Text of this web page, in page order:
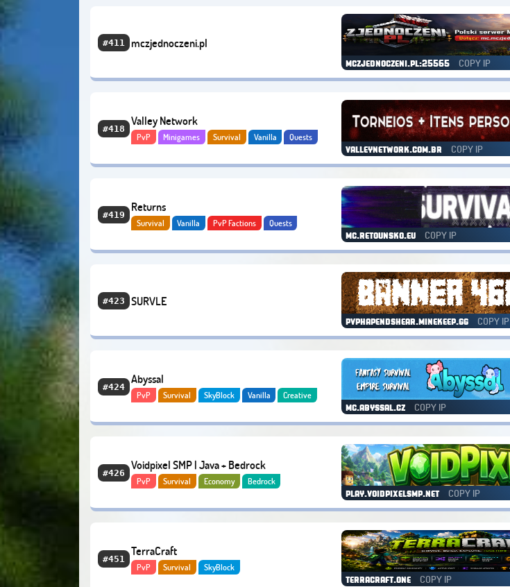
#411 mczjednoczeni.pl
mczjednoczeni.pl:25565 COPY IP
#418
Valley Network
PvP Minigames Survival Vanilla
Quests
valleynetwork.com.br COPY IP
#419
Returns
Survival Vanilla PvP Factions
Quests
mc.retounsko.eu COPY IP
#423 SURVLE
pvphapendshear.minekeep.gg COPY IP
#424
Abyssal
PvP Survival SkyBlock Vanilla
Creative
mc.abyssal.cz COPY IP
#426
Voidpixel SMP | Java + Bedrock
PvP Survival Economy Bedrock
play.voidpixelsmp.net COPY IP
#451
TerraCraft
PvP Survival SkyBlock
terracraft.one COPY IP